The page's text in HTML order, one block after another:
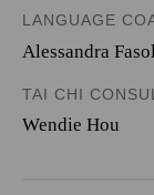
LANGUAGE
Alessandra
TAI CHI
Wendie Hou